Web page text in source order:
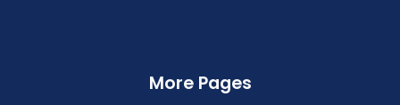
More Pages